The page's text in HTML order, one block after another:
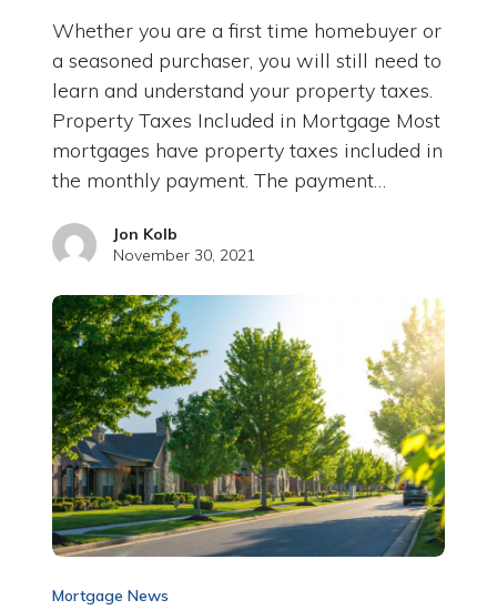
Whether you are a first time homebuyer or
a seasoned purchaser, you will still need to
learn and understand your property taxes.
Property Taxes Included in Mortgage Most
mortgages have property taxes included in
the monthly payment. The payment…
Jon Kolb
November 30, 2021
Mortgage News